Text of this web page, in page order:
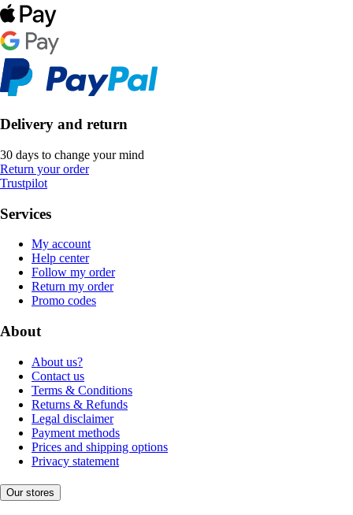
Delivery and return
30 days to change your mind
Return your order
Trustpilot
Services
My account
Help center
Follow my order
Return my order
Promo codes
About
About us?
Contact us
Terms & Conditions
Returns & Refunds
Legal disclaimer
Payment methods
Prices and shipping options
Privacy statement
Our stores